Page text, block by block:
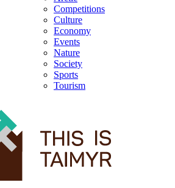
Competitions
Culture
Economy
Events
Nature
Society
Sports
Tourism